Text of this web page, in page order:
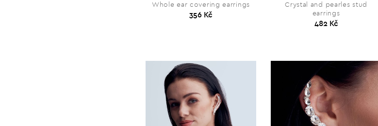
Whole ear covering earrings
356 Kč
Crystal and pearles stud
earrings
482 Kč